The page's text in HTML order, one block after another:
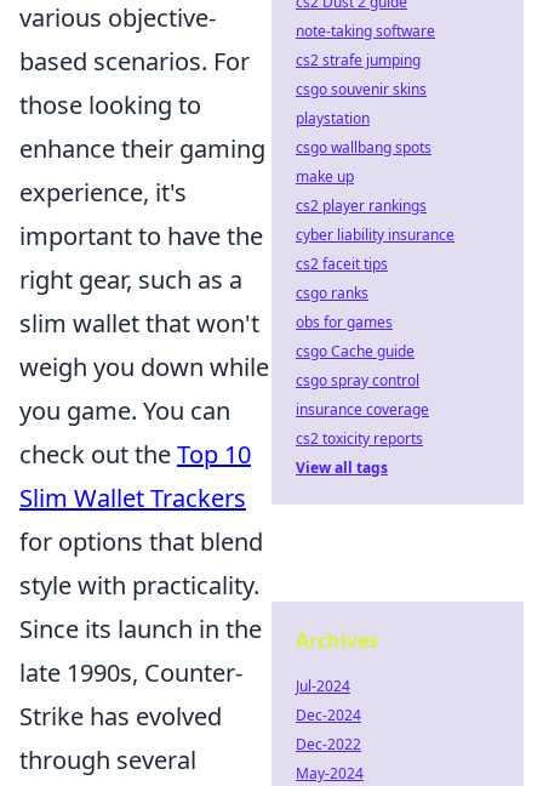
various objective-
based scenarios. For
those looking to
enhance their gaming
experience, it's
important to have the
right gear, such as a
slim wallet that won't
weigh you down while
you game. You can
check out theTop 10
Slim Wallet Trackers
for options that blend
style with practicality.
Since its launch in the
late 1990s, Counter-
Strike has evolved
through several
note-taking software
cs2 strafe jumping
csgo souvenir skins
playstation
csgo wallbang spots
make up
cs2 player rankings
cyber liability insurance
cs2 faceit tips
csgo ranks
obs for games
csgo Cache guide
csgo spray control
insurance coverage
cs2 toxicity reports
View all tags
Archives
Jul-2024
Dec-2024
Dec-2022
May-2024